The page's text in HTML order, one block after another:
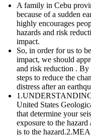
A family in Cebu
because of a sudden
highly encourages
hazards and risk
impact.
So, in order for us to
impact, we should
and risk reduction .
steps to reduce the
distress after an
United States
that determine your
exposure to the
is to the